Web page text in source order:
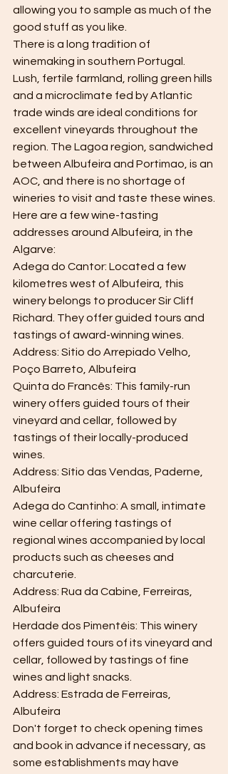
allowing you to sample as much of the
good stuff as you like.
There is a long tradition of
winemaking in southern Portugal.
Lush, fertile farmland, rolling green hills
and a microclimate fed by Atlantic
trade winds are ideal conditions for
excellent vineyards throughout the
region. The Lagoa region, sandwiched
between Albufeira and Portimao, is an
AOC, and there is no shortage of
wineries to visit and taste these wines.
Here are a few wine-tasting
addresses around Albufeira, in the
Algarve:
Adega do Cantor: Located a few
kilometres west of Albufeira, this
winery belongs to producer Sir Cliff
Richard. They offer guided tours and
tastings of award-winning wines.
Address: Sitio do Arrepiado Velho,
Poço Barreto, Albufeira
Quinta do Francês: This family-run
winery offers guided tours of their
vineyard and cellar, followed by
tastings of their locally-produced
wines.
Address: Sítio das Vendas, Paderne,
Albufeira
Adega do Cantinho: A small, intimate
wine cellar offering tastings of
regional wines accompanied by local
products such as cheeses and
charcuterie.
Address: Rua da Cabine, Ferreiras,
Albufeira
Herdade dos Pimentéis: This winery
offers guided tours of its vineyard and
cellar, followed by tastings of fine
wines and light snacks.
Address: Estrada de Ferreiras,
Albufeira
Don't forget to check opening times
and book in advance if necessary, as
some establishments may have